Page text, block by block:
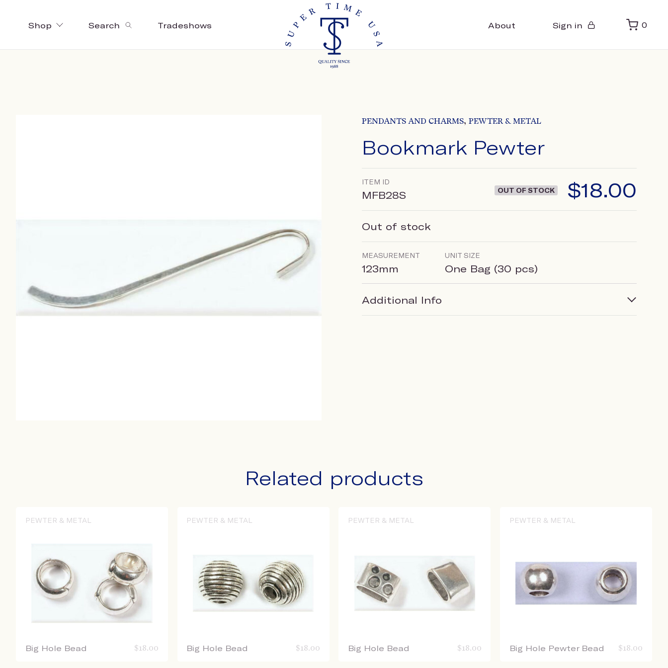
Shop Search Tradeshows About Sign in 0
PENDANTS AND CHARMS,PEWTER & METAL
Bookmark Pewter
ITEM ID
MFB28S OUT OF STOCK $18.00
Out of stock
MEASUREMENT
123mm
UNIT SIZE
One Bag (30 pcs)
Additional Info
Related products
PEWTER & METAL
Big Hole Bead $18.00
PEWTER & METAL
Big Hole Bead $18.00
PEWTER & METAL
Big Hole Bead $18.00
PEWTER & METAL
Big Hole Pewter Bead $18.00